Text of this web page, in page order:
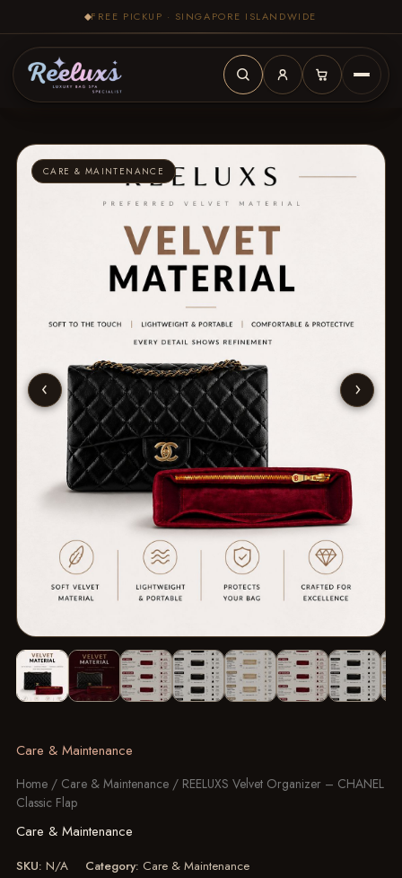
FREE PICKUP · SINGAPORE ISLANDWIDE
CARE & MAINTENANCE
‹ ›
Home/ Care & Maintenance/ REELUXS Velvet Organizer – CHANEL
Classic Flap
Care & Maintenance
Care & Maintenance
SKU: N/A Category: Care & Maintenance